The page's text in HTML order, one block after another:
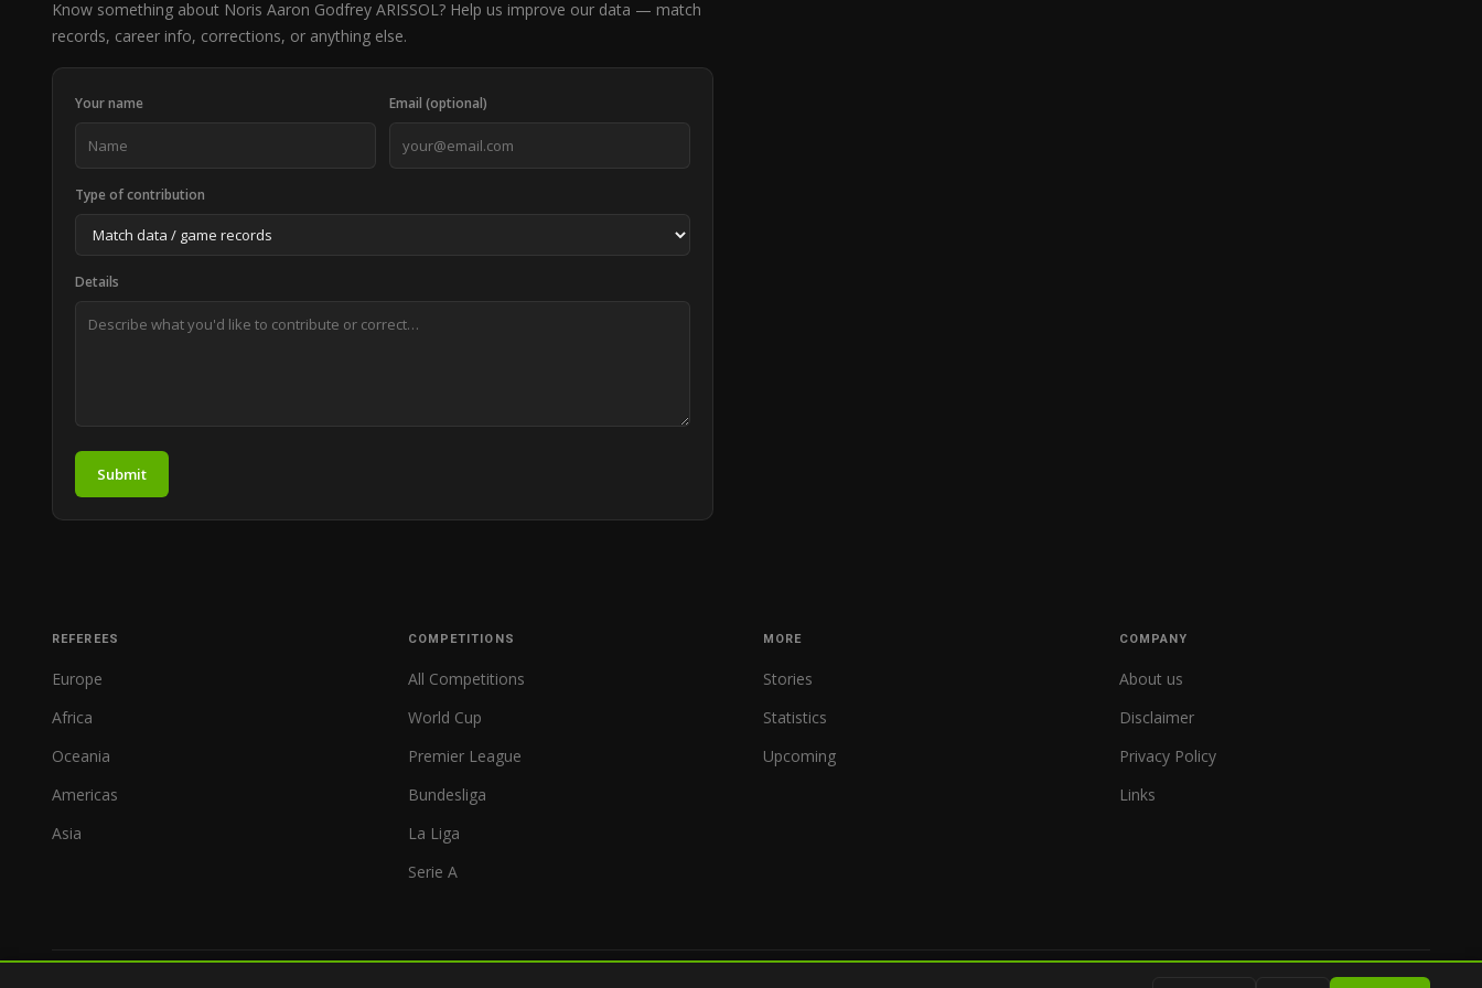
Know something about Noris Aaron Godfrey ARISSOL? Help us improve our data — match
records, career info, corrections, or anything else.
Your name Email (optional)
Type of contribution
Details
Submit
REFEREES
Europe
Africa
Oceania
Americas
Asia
COMPETITIONS
All Competitions
World Cup
Premier League
Bundesliga
La Liga
Serie A
MORE
Stories
Statistics
Upcoming
COMPANY
About us
Disclaimer
Privacy Policy
Links